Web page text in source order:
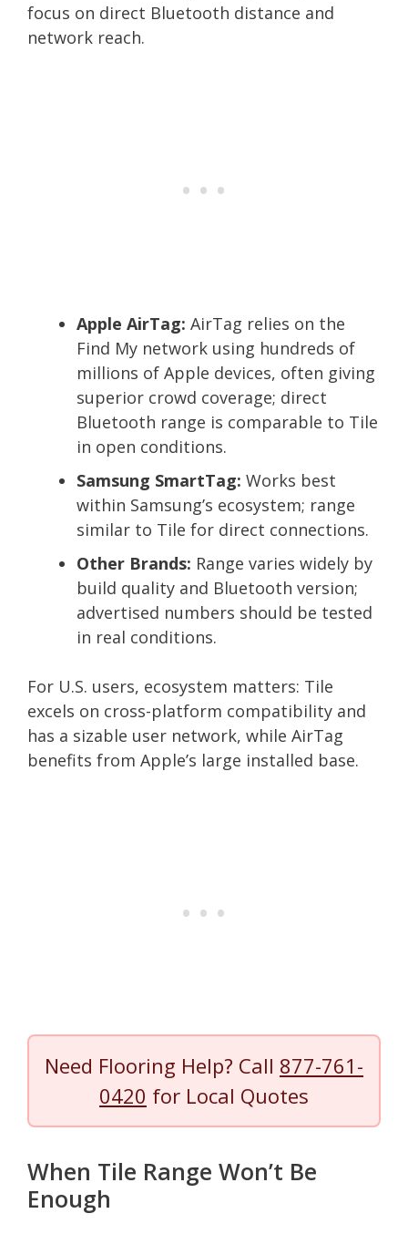
focus on direct Bluetooth distance and
network reach.
Apple AirTag: AirTag relies on the
Find My network using hundreds of
millions of Apple devices, often giving
superior crowd coverage; direct
Bluetooth range is comparable to Tile
in open conditions.
Samsung SmartTag: Works best
within Samsung’s ecosystem; range
similar to Tile for direct connections.
Other Brands: Range varies widely by
build quality and Bluetooth version;
advertised numbers should be tested
in real conditions.
For U.S. users, ecosystem matters: Tile
excels on cross-platform compatibility and
has a sizable user network, while AirTag
benefits from Apple’s large installed base.
Need Flooring Help? Call 877-761-
0420 for Local Quotes
When Tile Range Won’t Be
Enough